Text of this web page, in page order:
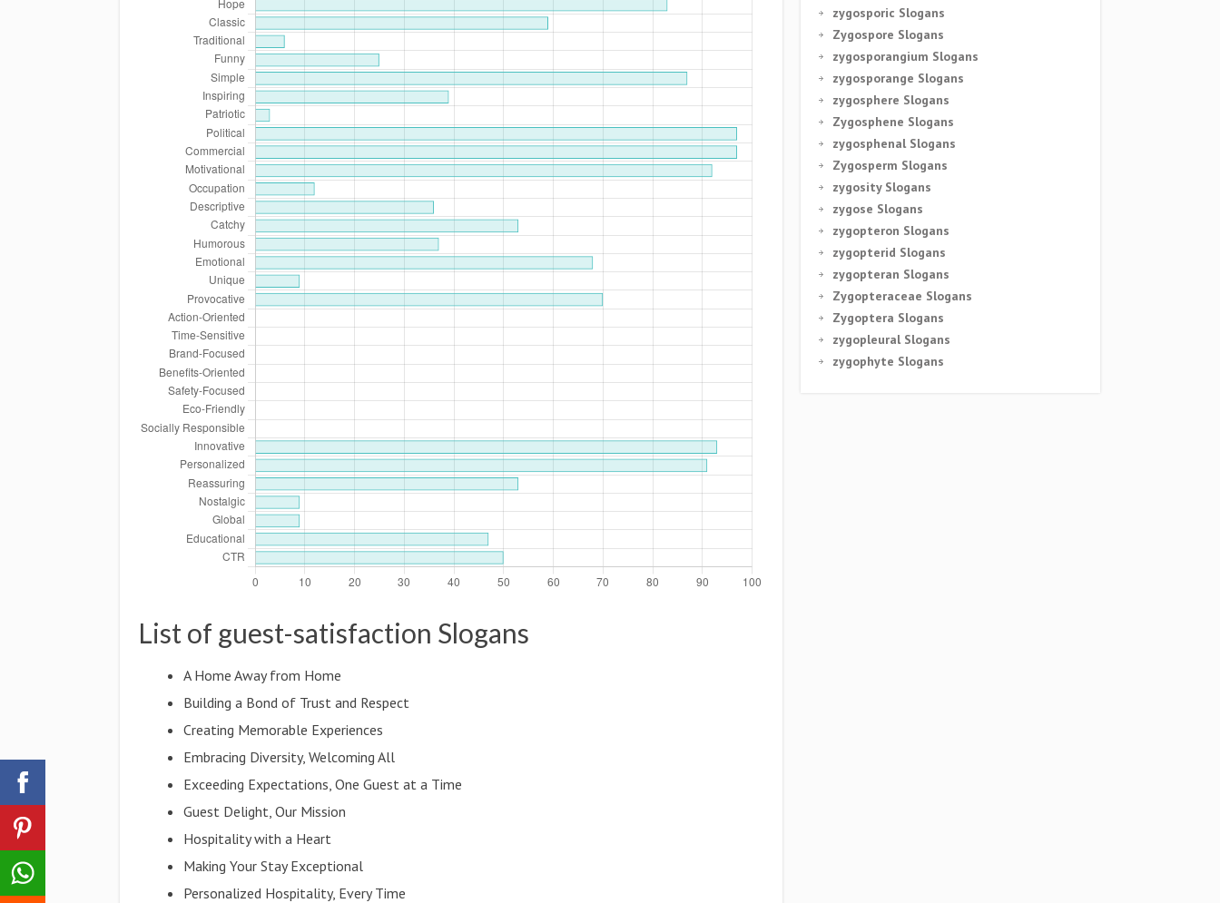
List of guest-satisfaction Slogans
A Home Away from Home
Building a Bond of Trust and Respect
Creating Memorable Experiences
Embracing Diversity, Welcoming All
Exceeding Expectations, One Guest at a Time
Guest Delight, Our Mission
Hospitality with a Heart
Making Your Stay Exceptional
Personalized Hospitality, Every Time
zygosporic Slogans
Zygospore Slogans
zygosporangium Slogans
zygosporange Slogans
zygosphere Slogans
Zygosphene Slogans
zygosphenal Slogans
Zygosperm Slogans
zygosity Slogans
zygose Slogans
zygopteron Slogans
zygopterid Slogans
zygopteran Slogans
Zygopteraceae Slogans
Zygoptera Slogans
zygopleural Slogans
zygophyte Slogans